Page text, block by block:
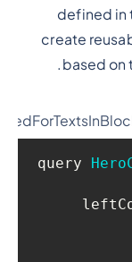
defined in
create
based on
query